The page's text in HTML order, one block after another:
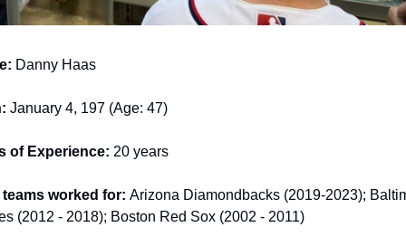
Danny Haas
January 4, 197 (Age: 47)
of Experience: 20 years
teams worked for: Arizona Diamondbacks (2019-2023);
(2012 - 2018); Boston Red Sox (2002 - 2011)